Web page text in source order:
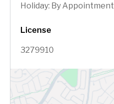
Holiday: By Appointment
License
3279910